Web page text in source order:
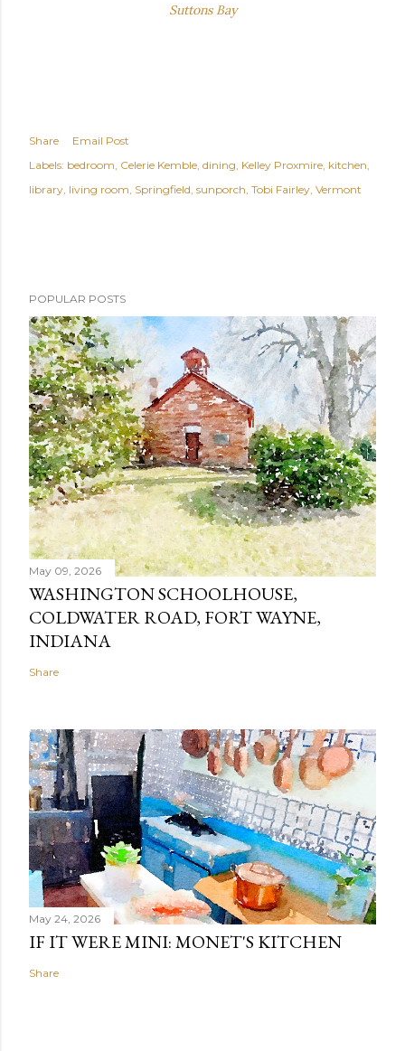
Suttons Bay
Share
Email Post
Labels: bedroom Celerie Kemble dining Kelley Proxmire kitchen
library living room Springfield sunporch Tobi Fairley Vermont
POPULAR POSTS
May 09, 2026
WASHINGTON SCHOOLHOUSE,
COLDWATER ROAD, FORT WAYNE,
INDIANA
Share
May 24, 2026
IF IT WERE MINI: MONET'S KITCHEN
Share